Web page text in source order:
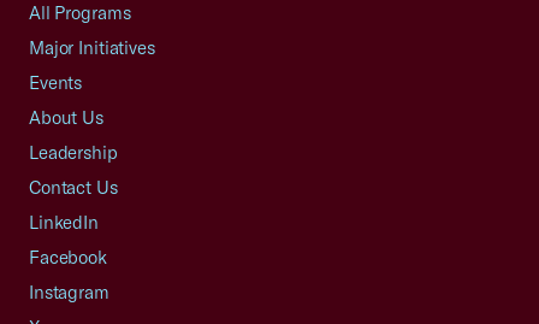
All Programs
Major Initiatives
Events
About Us
Leadership
Contact Us
LinkedIn
Facebook
Instagram